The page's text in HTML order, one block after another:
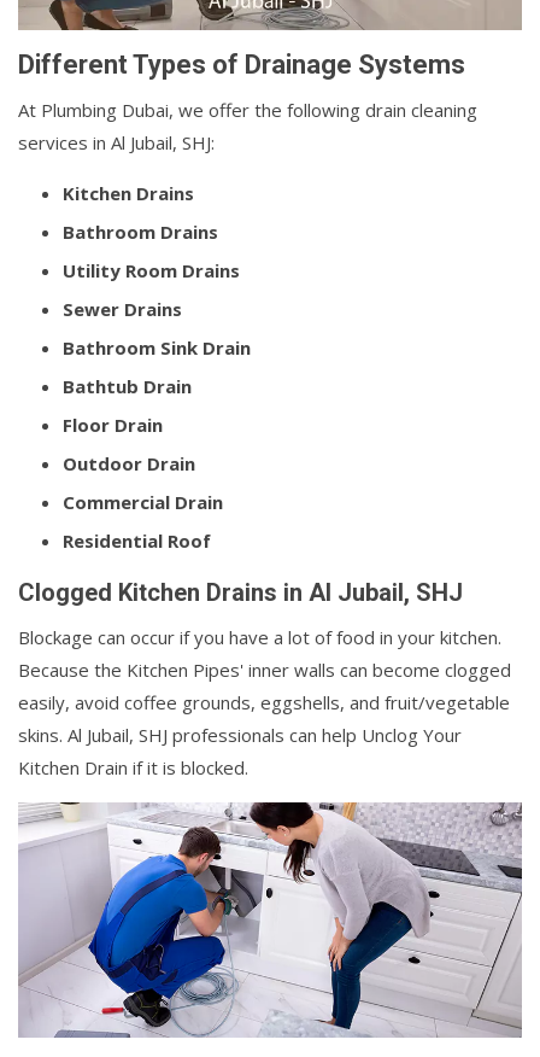
Different Types of Drainage Systems
At Plumbing Dubai, we offer the following drain cleaning
services in Al Jubail, SHJ:
Kitchen Drains
Bathroom Drains
Utility Room Drains
Sewer Drains
Bathroom Sink Drain
Bathtub Drain
Floor Drain
Outdoor Drain
Commercial Drain
Residential Roof
Clogged Kitchen Drains in Al Jubail, SHJ
Blockage can occur if you have a lot of food in your kitchen.
Because the Kitchen Pipes' inner walls can become clogged
easily, avoid coffee grounds, eggshells, and fruit/vegetable
skins. Al Jubail, SHJ professionals can help Unclog Your
Kitchen Drain if it is blocked.